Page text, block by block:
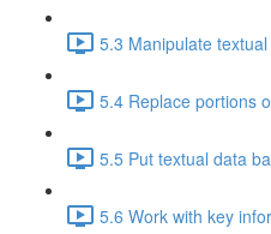
5.3 Manipulate
5.4 Replace portions
5.5 Put textual data
5.6 Work with key